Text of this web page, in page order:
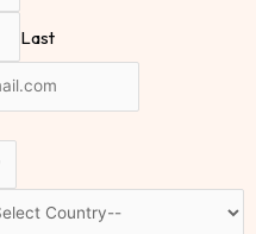
Last